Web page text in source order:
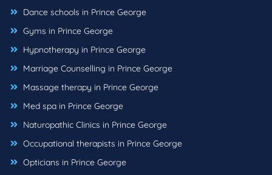
Dance schools in Prince George
Gyms in Prince George
Hypnotherapy in Prince George
Marriage Counselling in Prince George
Massage therapy in Prince George
Med spa in Prince George
Naturopathic Clinics in Prince George
Occupational therapists in Prince George
Opticians in Prince George